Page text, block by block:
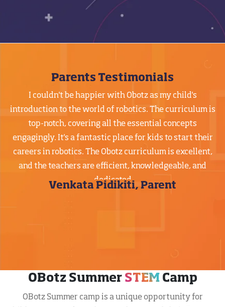
Parents Testimonials
I couldn't be happier with Obotz as my child's
introduction to the world of robotics. The curriculum is
top-notch, covering all the essential concepts
engagingly. It's a fantastic place for kids to start their
careers in robotics. The Obotz curriculum is excellent,
and the teachers are efficient, knowledgeable, and
dedicated
Venkata Pidikiti, Parent
OBotz Summer STEM Camp
OBotz Summer camp is a unique opportunity for